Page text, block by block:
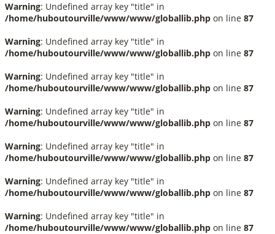
Warning: Undefined array key "title" in
/home/huboutourville/www/www/globallib.php on line 87
Warning: Undefined array key "title" in
/home/huboutourville/www/www/globallib.php on line 87
Warning: Undefined array key "title" in
/home/huboutourville/www/www/globallib.php on line 87
Warning: Undefined array key "title" in
/home/huboutourville/www/www/globallib.php on line 87
Warning: Undefined array key "title" in
/home/huboutourville/www/www/globallib.php on line 87
Warning: Undefined array key "title" in
/home/huboutourville/www/www/globallib.php on line 87
Warning: Undefined array key "title" in
/home/huboutourville/www/www/globallib.php on line 87